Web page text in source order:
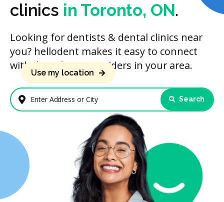
clinics in Toronto, ON.
Looking for dentists & dental clinics near
you? hellodent makes it easy to connect
with dental care providers in your area.
Enter Address or City
Use my location
Search